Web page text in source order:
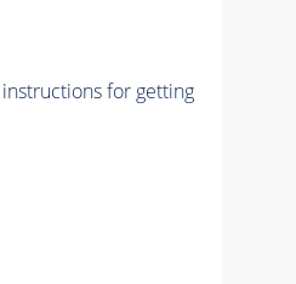
for getting